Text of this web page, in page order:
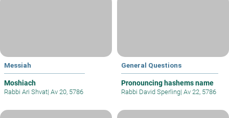
Messiah
Moshiach
Rabbi Ari Shvat| Av 20, 5786
General Questions
Pronouncing hashems name
Rabbi David Sperling| Av 22, 5786